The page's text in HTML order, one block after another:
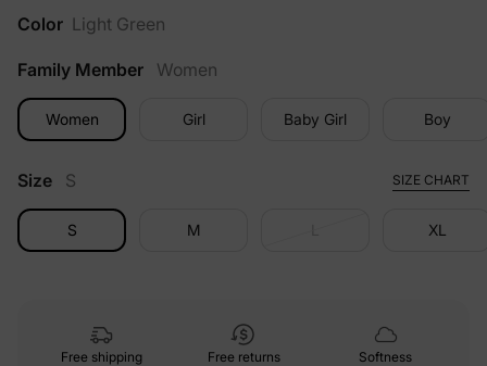
Color Light Green
Family Member Women
Women Girl Baby Girl Boy
Size S SIZE CHART
S M XL
Free shipping
Free returns
Softness